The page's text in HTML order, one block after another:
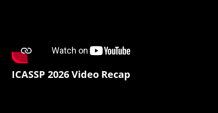
ICASSP 2026 Video Recap